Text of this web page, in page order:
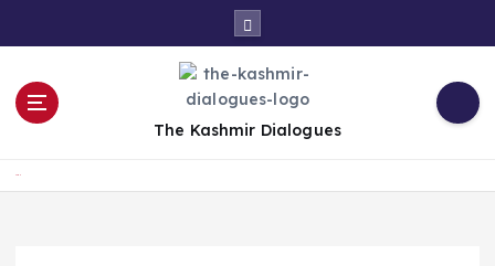
o
The Kashmir Dialogues